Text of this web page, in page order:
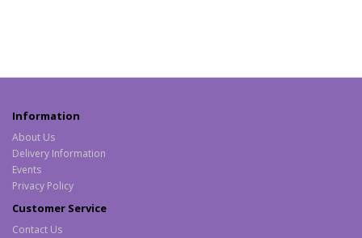
Information
About Us
Delivery Information
Events
Privacy Policy
Customer Service
Contact Us